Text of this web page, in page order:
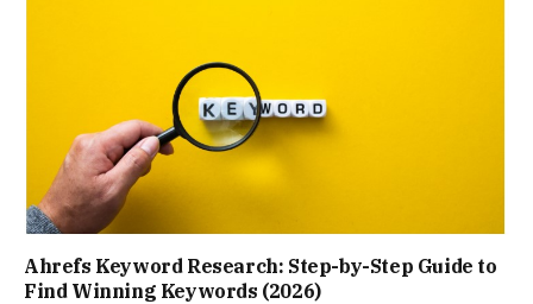
Ahrefs Keyword Research: Step-by-Step Guide to
Find Winning Keywords (2026)